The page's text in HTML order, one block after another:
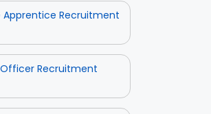
Apprentice Recruitment
Officer Recruitment